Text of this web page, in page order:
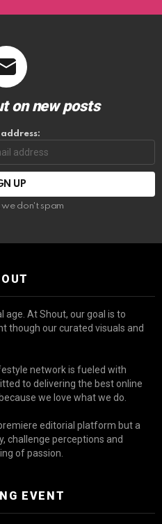
on new posts
address:
we don't spam
age. At Shout, our goal is to
though our curated visuals and
network is fueled with
to delivering the best online
we love what we do.
editorial platform but a
challenge perceptions and
of passion.
EVENT